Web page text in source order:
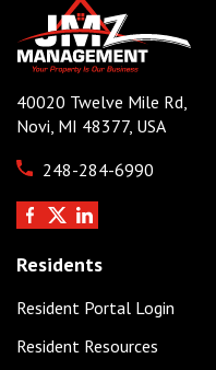
40020 Twelve Mile Rd,
Novi, MI 48377, USA
248-284-6990
Residents
Resident Portal Login
Resident Resources